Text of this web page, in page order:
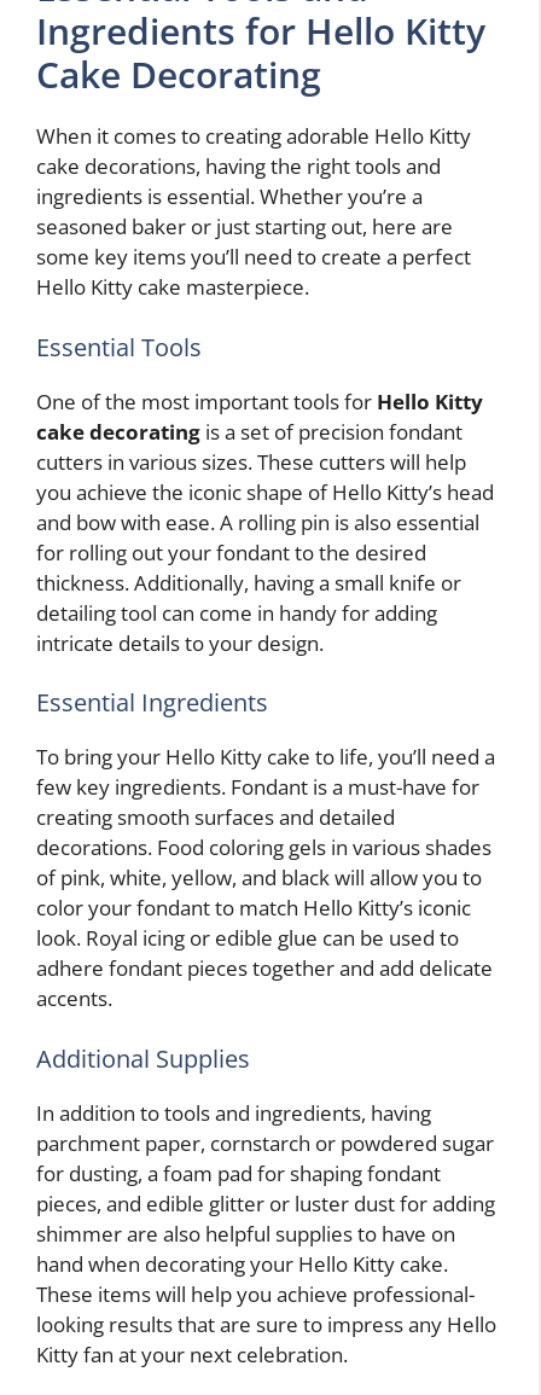
Ingredients for Hello Kitty
Cake Decorating
When it comes to creating adorable Hello Kitty
cake decorations, having the right tools and
ingredients is essential. Whether you’re a
seasoned baker or just starting out, here are
some key items you’ll need to create a perfect
Hello Kitty cake masterpiece.
Essential Tools
One of the most important tools for Hello Kitty
cake decorating is a set of precision fondant
cutters in various sizes. These cutters will help
you achieve the iconic shape of Hello Kitty’s head
and bow with ease. A rolling pin is also essential
for rolling out your fondant to the desired
thickness. Additionally, having a small knife or
detailing tool can come in handy for adding
intricate details to your design.
Essential Ingredients
To bring your Hello Kitty cake to life, you’ll need a
few key ingredients. Fondant is a must-have for
creating smooth surfaces and detailed
decorations. Food coloring gels in various shades
of pink, white, yellow, and black will allow you to
color your fondant to match Hello Kitty’s iconic
look. Royal icing or edible glue can be used to
adhere fondant pieces together and add delicate
accents.
Additional Supplies
In addition to tools and ingredients, having
parchment paper, cornstarch or powdered sugar
for dusting, a foam pad for shaping fondant
pieces, and edible glitter or luster dust for adding
shimmer are also helpful supplies to have on
hand when decorating your Hello Kitty cake.
These items will help you achieve professional-
looking results that are sure to impress any Hello
Kitty fan at your next celebration.